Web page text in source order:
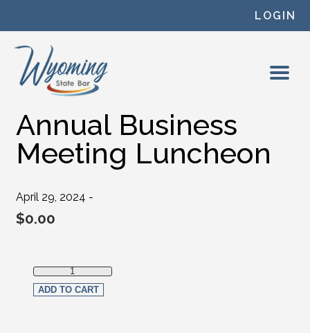
LOGIN
Annual Business
Meeting Luncheon
April 29, 2024 -
$0.00
Annual Business Meeting Luncheon quantity
ADD TO CART